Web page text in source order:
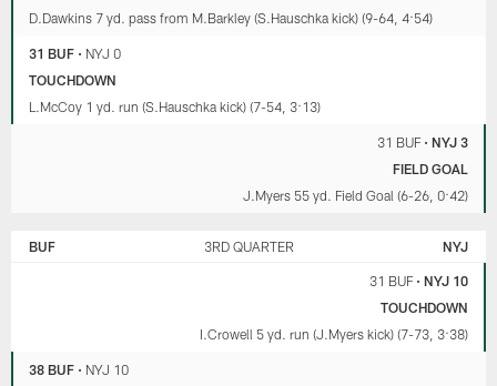
D.Dawkins 7 yd. pass from M.Barkley (S.Hauschka kick) (9-64, 4:54)
31 BUF • NYJ 0
TOUCHDOWN
L.McCoy 1 yd. run (S.Hauschka kick) (7-54, 3:13)
31 BUF• NYJ 3
FIELD GOAL
J.Myers 55 yd. Field Goal (6-26, 0:42)
BUF 3RD QUARTER NYJ
31 BUF• NYJ 10
TOUCHDOWN
I.Crowell 5 yd. run (J.Myers kick) (7-73, 3:38)
38 BUF • NYJ 10